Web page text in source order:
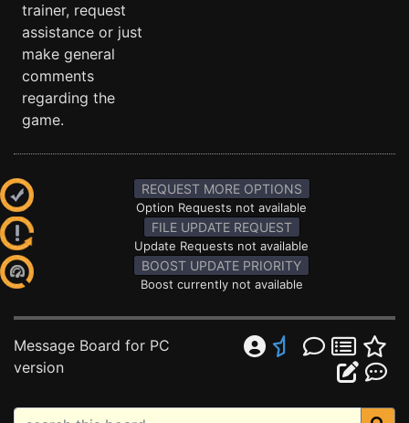
trainer, request
assistance or just
make general
comments
regarding the
game.
REQUEST MORE OPTIONS
Option Requests not available
FILE UPDATE REQUEST
Update Requests not available
BOOST UPDATE PRIORITY
Boost currently not available
Message Board for PC
version